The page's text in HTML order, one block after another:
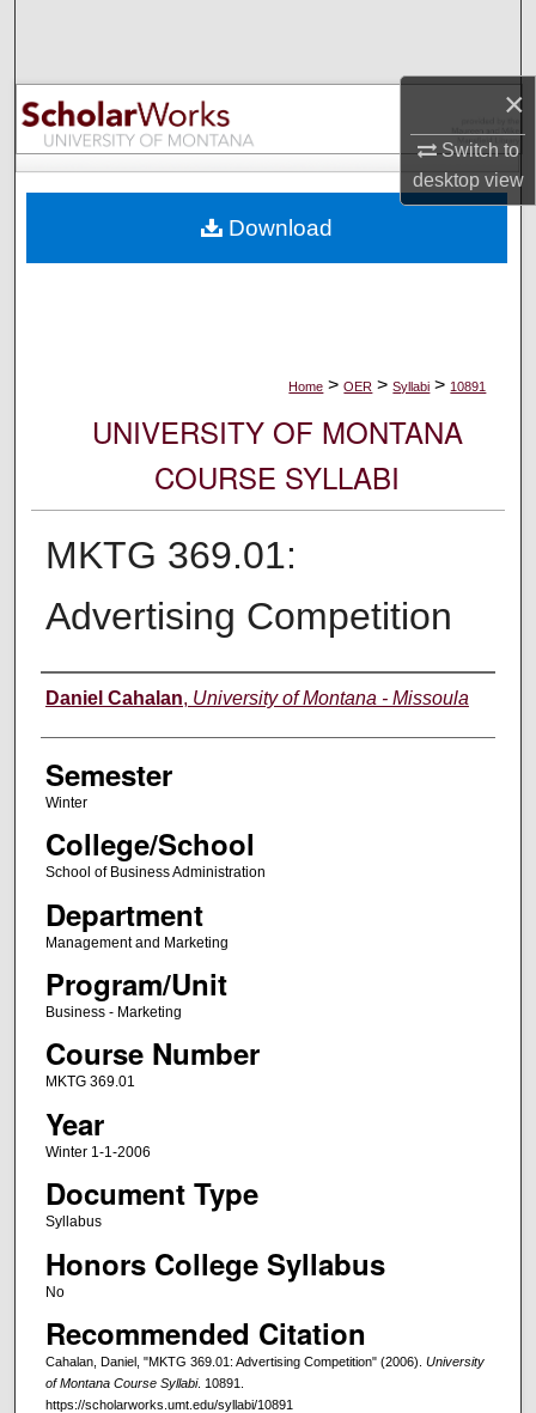
×
Switch to
desktopview
Browse Collections
My Account
Digital Commons Network™
Home > OER > Syllabi > 10891
UNIVERSITY OF MONTANA
COURSE SYLLABI
MKTG 369.01:
Advertising Competition
Instructor
Daniel Cahalan, University of Montana - Missoula
Semester
Winter
College/School
School of Business Administration
Department
Management and Marketing
Program/Unit
Business - Marketing
Course Number
MKTG 369.01
Year
Winter 1-1-2006
Document Type
Syllabus
Honors College Syllabus
No
Recommended Citation
Cahalan, Daniel, "MKTG 369.01: Advertising Competition" (2006). University
of Montana Course Syllabi. 10891.
https://scholarworks.umt.edu/syllabi/10891
Download